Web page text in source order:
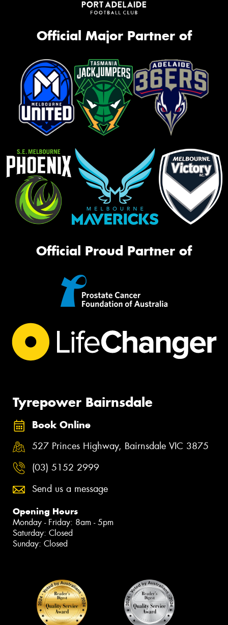
Official Major Partner of
Official Proud Partner of
Tyrepower Bairnsdale
Book Online
527 Princes Highway, Bairnsdale VIC 3875
(03) 5152 2999
Send us a message
Opening Hours
Monday - Friday: 8am - 5pm
Saturday: Closed
Sunday: Closed